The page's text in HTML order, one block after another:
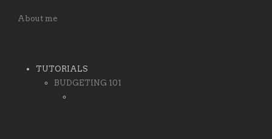
About me
TUTORIALS
BUDGETING 101